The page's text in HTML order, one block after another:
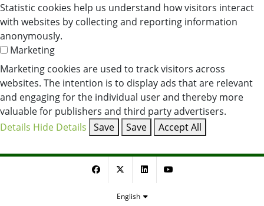
Statistic cookies help us understand how visitors interact
with websites by collecting and reporting information
anonymously.
Marketing
Marketing cookies are used to track visitors across
websites. The intention is to display ads that are relevant
and engaging for the individual user and thereby more
valuable for publishers and third party advertisers.
Details Hide Details Save Save Accept All
FacebookTwitter LinkedIn
English